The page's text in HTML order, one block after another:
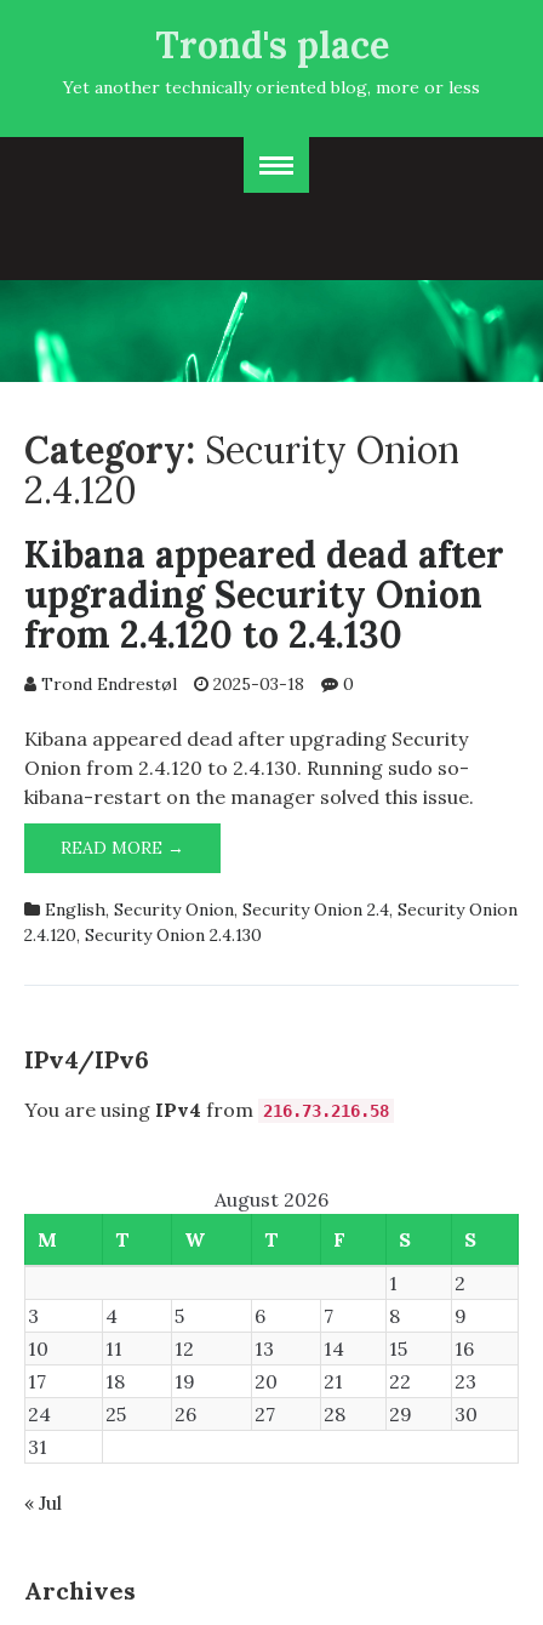
Trond's place
Yet another technically oriented blog, more or less
Category: Security Onion
2.4.120
Kibana appeared dead after
upgrading Security Onion
from 2.4.120 to 2.4.130
Trond Endrestøl 2025-03-18 0
Kibana appeared dead after upgrading Security
Onion from 2.4.120 to 2.4.130. Running sudo so-
kibana-restart on the manager solved this issue.
READ MORE →
APPEARED
AFTER
UPGRADING
2.4.130
English, Security Onion, Security Onion 2.4, Security Onion
2.4.120, Security Onion 2.4.130
IPv4/IPv6
You are using IPv4 from 216.73.216.58
August 2026
M
T W T F S
S
1
2
3
4 5 6 7 8
9
10
11 12 13 14 15
16
17
18 19 20 21 22
23
24
25 26 27 28 29
30
31
« Jul
Archives